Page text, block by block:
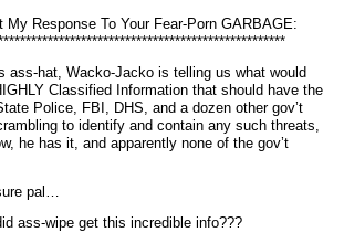
My Response To Your Fear-Porn GARBAGE:
ass-hat, Wacko-Jacko is telling us what would
Classified Information that should have the
Police, FBI, DHS, and a dozen other gov’t
to identify and contain any such threats,
he has it, and apparently none of the gov’t
pal…
ass-wipe get this incredible info???